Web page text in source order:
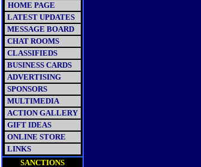
HOME PAGE
LATEST UPDATES
MESSAGE BOARD
CHAT ROOMS
CLASSIFIEDS
BUSINESS CARDS
ADVERTISING
SPONSORS
MULTIMEDIA
ACTION GALLERY
GIFT IDEAS
ONLINE STORE
LINKS
SANCTIONS